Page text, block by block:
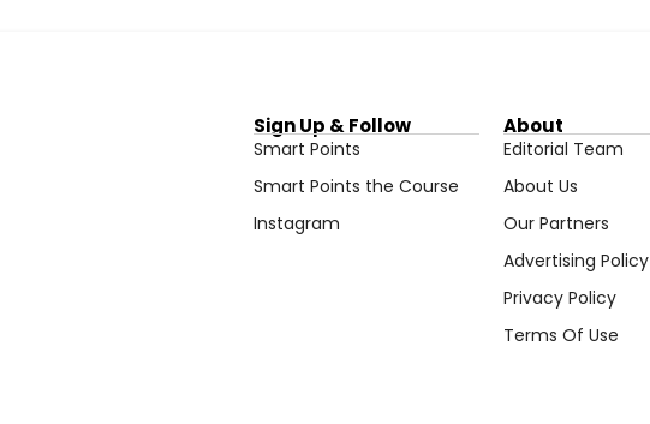
Sign Up & Follow
Smart Points
Smart Points the Course
Instagram
About
Editorial Team
About Us
Our Partners
Advertising Policy
Privacy Policy
Terms Of Use